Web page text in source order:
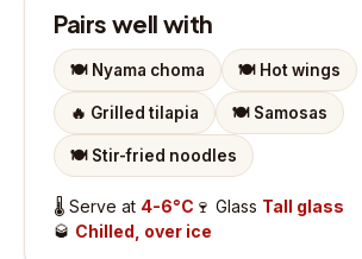
Pairs well with
🍽️ Nyama choma 🍽️ Hot wings
🔥 Grilled tilapia 🍽️ Samosas
🍽️ Stir-fried noodles
🌡️ Serve at 4-6°C 🍷 Glass Tall glass
🥃 Chilled, over ice